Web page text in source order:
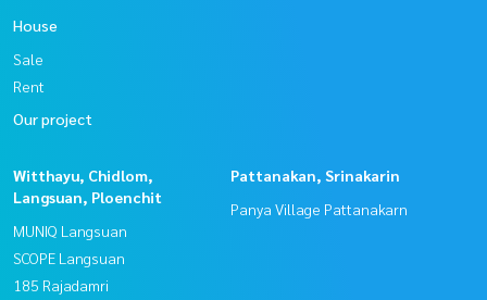
House
Sale
Rent
Our project
Witthayu, Chidlom,
Langsuan, Ploenchit
MUNIQ Langsuan
SCOPE Langsuan
185 Rajadamri
Pattanakan, Srinakarin
Panya Village Pattanakarn